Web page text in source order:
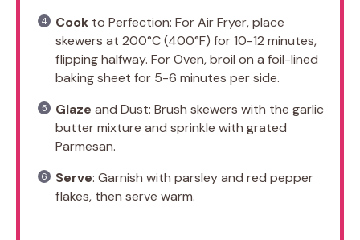
Cook to Perfection: For Air Fryer, place
skewers at 200°C (400°F) for 10-12 minutes,
flipping halfway. For Oven, broil on a foil-lined
baking sheet for 5-6 minutes per side.
Glaze and Dust: Brush skewers with the garlic
butter mixture and sprinkle with grated
Parmesan.
Serve: Garnish with parsley and red pepper
flakes, then serve warm.